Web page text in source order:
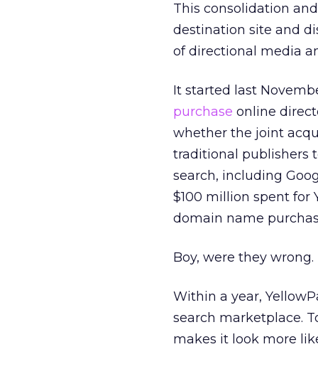
This consolidation
destination site and
of directional media
It started last
purchase online
whether the joint
traditional publishers
search, including
$100 million spent for
domain name
Boy, were they wrong.
Within a year,
search marketplace.
makes it look more